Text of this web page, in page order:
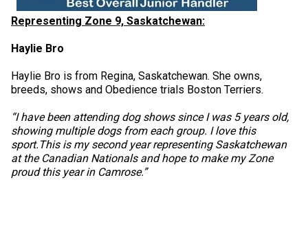
Representing Zone 9, Saskatchewan:
Haylie Bro
Haylie Bro is from Regina, Saskatchewan. She owns,
breeds, shows and Obedience trials Boston Terriers.
“I have been attending dog shows since I was 5 years old,
showing multiple dogs from each group. I love this
sport.This is my second year representing Saskatchewan
at the Canadian Nationals and hope to make my Zone
proud this year in Camrose.”